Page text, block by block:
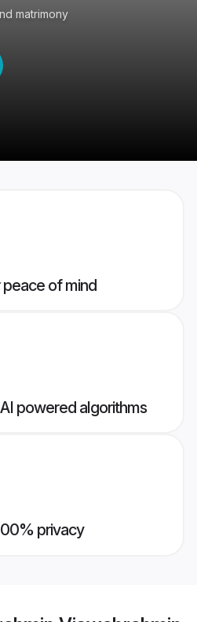
matrimony
of mind
powered algorithms
privacy